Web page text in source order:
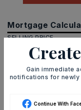
Mortgage
SELLING PRICE
DOWN PAYMENT
Gain immediate
notifications for
Continue With